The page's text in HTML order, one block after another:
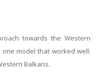
towards the Western
model that worked well:
Balkans.